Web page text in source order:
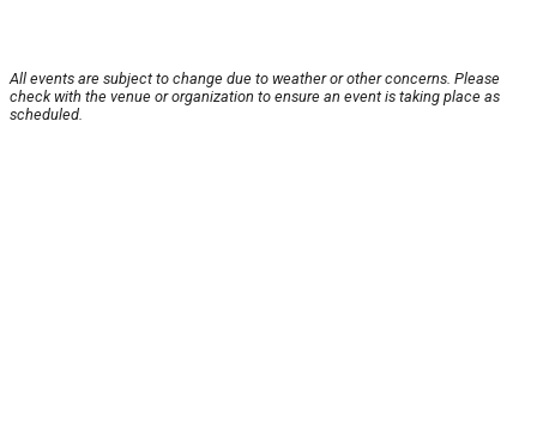
All events are subject to change due to weather or other concerns. Please
check with the venue or organization to ensure an event is taking place as
scheduled.